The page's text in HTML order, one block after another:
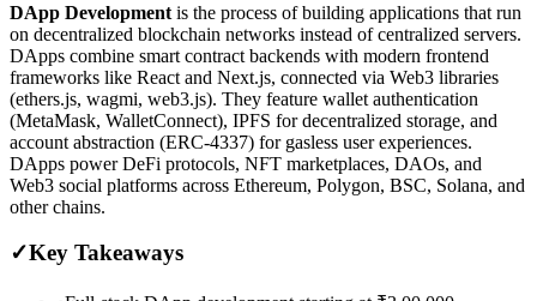
DApp Development is the process of building applications that run
on decentralized blockchain networks instead of centralized servers.
DApps combine smart contract backends with modern frontend
frameworks like React and Next.js, connected via Web3 libraries
(ethers.js, wagmi, web3.js). They feature wallet authentication
(MetaMask, WalletConnect), IPFS for decentralized storage, and
account abstraction (ERC-4337) for gasless user experiences.
DApps power DeFi protocols, NFT marketplaces, DAOs, and
Web3 social platforms across Ethereum, Polygon, BSC, Solana, and
other chains.
✓Key Takeaways